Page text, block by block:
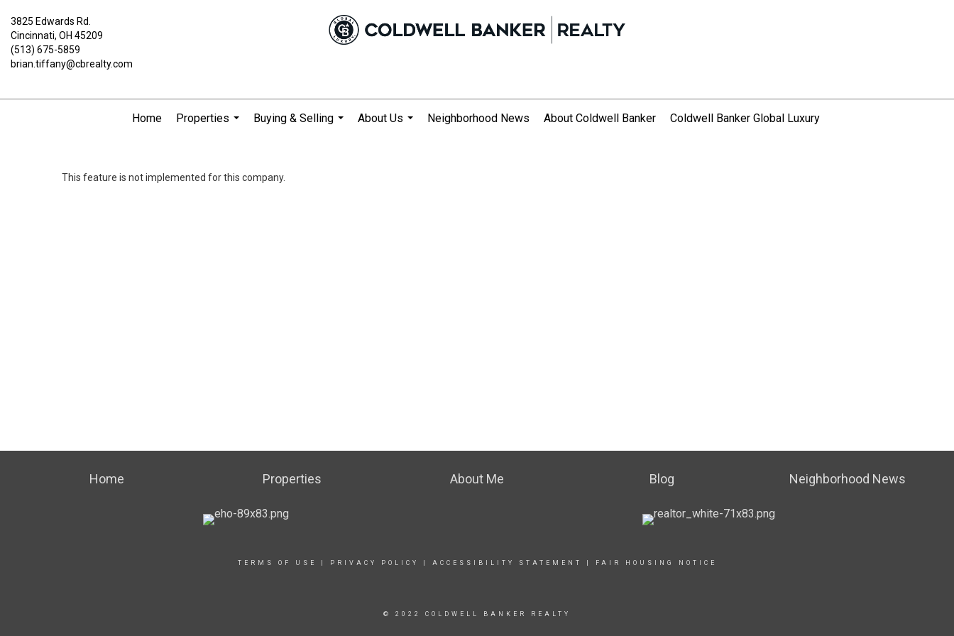
3825 Edwards Rd.
Cincinnati, OH 45209
(513) 675-5859
brian.tiffany@cbrealty.com
Home
Properties
Buying & Selling
About Us
Neighborhood News About Coldwell Banker Coldwell Banker Global Luxury
This feature is not implemented for this company.
Home Properties About Me Blog Neighborhood News
TERMS OF USE PRIVACY POLICY ACCESSIBILITY STATEMENT FAIR HOUSING NOTICE
© 2022 COLDWELL BANKER REALTY